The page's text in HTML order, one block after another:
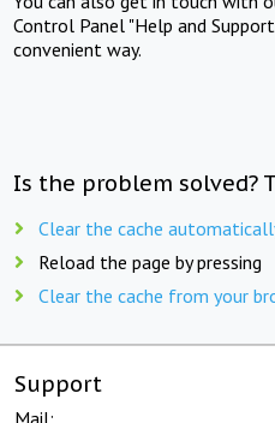
Control Panel "Help and
convenient way.
Is the problem solved?
Clear the cache
Reload the page by pressing
Clear the cache from your
Support
Mail: